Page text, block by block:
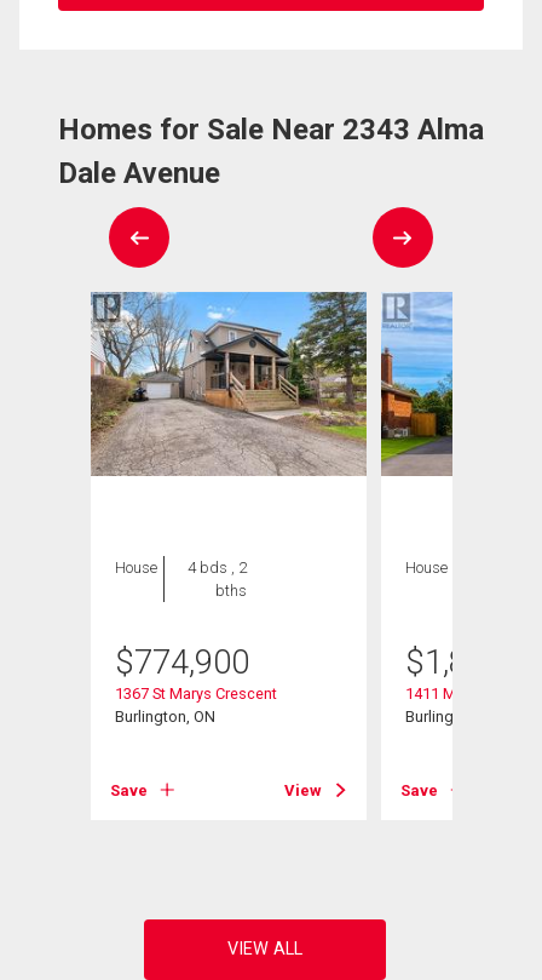
Homes for Sale Near 2343 Alma
Dale Avenue
House
4 bds , 2
bths
$774,900
1367 St Marys Crescent
Burlington, ON
Save View
House
$
1411 Mountain
Burlington, ON
Save